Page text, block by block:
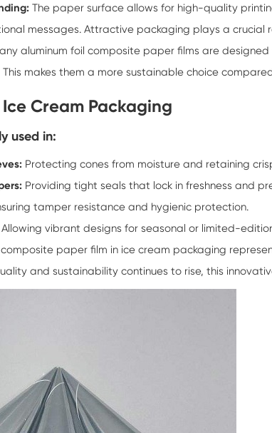
The paper surface allows for high-quality
messages. Attractive packaging plays a crucial
aluminum foil composite paper films are
makes them a more sustainable choice
Cream Packaging
used in:
Protecting cones from moisture and retaining
Providing tight seals that lock in freshness and
tamper resistance and hygienic protection.
Allowing vibrant designs for seasonal or limited-
paper film in ice cream packaging
and sustainability continues to rise, this